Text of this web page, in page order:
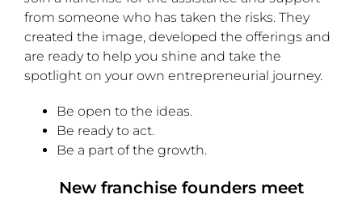
from someone who has taken the risks. They
created the image, developed the offerings and
are ready to help you shine and take the
spotlight on your own entrepreneurial journey.
Be open to the ideas.
Be ready to act.
Be a part of the growth.
New franchise founders meet